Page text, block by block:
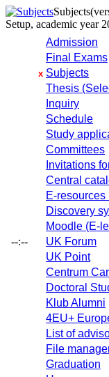
Subjects
Setup, academic year
--:--
Admission
Final Exams
x Subjects
Thesis
Inquiry
Schedule
Study
Committees
Invitations
Central
E-resources
Discovery
Moodle (E-
UK Forum
UK Point
Centrum
Doctoral
Klub Alumni
4EU+
List of
File
Graduation